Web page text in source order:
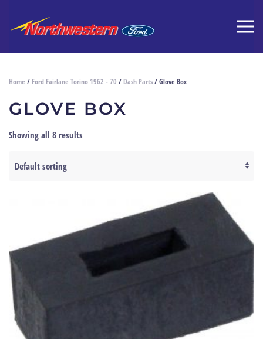
Home / Ford Fairlane Torino 1962 - 70 / Dash Parts/ Glove Box
GLOVE BOX
Showing all 8 results